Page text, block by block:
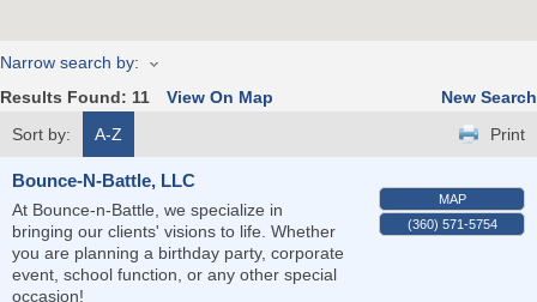
Narrow search by:
Results Found: 11 View On Map
New Search
Sort by:
A-Z Print
Bounce-N-Battle, LLC
At Bounce-n-Battle, we specialize in
bringing our clients' visions to life. Whether
you are planning a birthday party, corporate
event, school function, or any other special
occasion!
MAP
(360) 571-5754